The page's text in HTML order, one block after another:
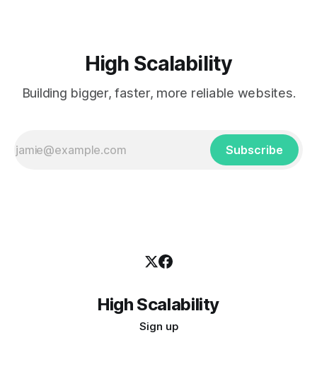
High Scalability
Building bigger, faster, more reliable websites.
Subscribe
High Scalability
Sign up